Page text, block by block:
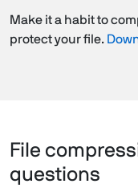
Make it a habit to
protect your file.
File
questions